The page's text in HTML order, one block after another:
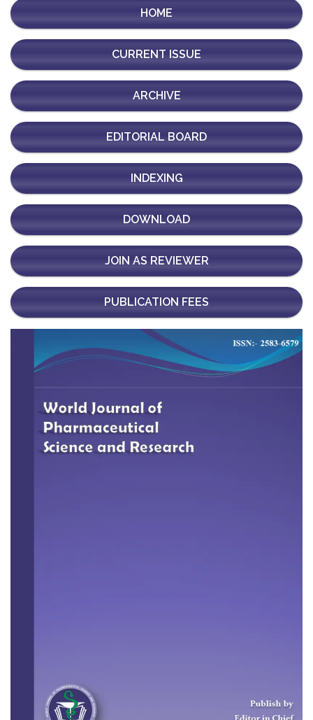
HOME
CURRENT ISSUE
ARCHIVE
EDITORIAL BOARD
INDEXING
DOWNLOAD
JOIN AS REVIEWER
PUBLICATION FEES